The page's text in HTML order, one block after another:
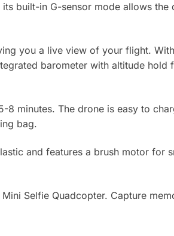
built-in G-sensor mode allows
you a live view of your flight.
barometer with altitude hold
minutes. The drone is easy to
bag.
and features a brush motor for
Selfie Quadcopter. Capture